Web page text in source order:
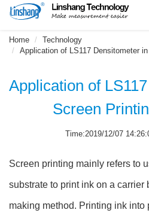
Home
Technology
Application of LS117 Densitometer
Application of
Screen
Time:2019/12/07
Screen printing mainly refers to
substrate to print ink on a
making method. Printing ink into